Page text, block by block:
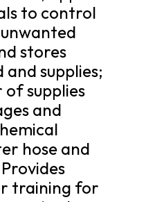
to control
stores
supplies;
of supplies
and
hose and
training for